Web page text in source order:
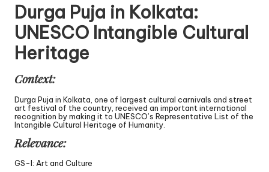
Durga Puja in Kolkata:
UNESCO Intangible Cultural
Heritage
Context:
Durga Puja in Kolkata, one of largest cultural carnivals and street
art festival of the country, received an important international
recognition by making it to UNESCO’s Representative List of the
Intangible Cultural Heritage of Humanity.
Relevance:
GS-I: Art and Culture